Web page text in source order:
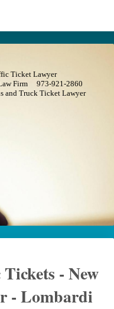
Ticket Lawyer
Firm 973-921-2860
and Truck Ticket Lawyer
- New
- Lombardi